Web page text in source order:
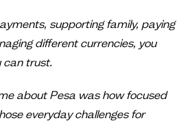
supporting family, paying
different currencies, you
can trust.
about Pesa was how focused
everyday challenges for